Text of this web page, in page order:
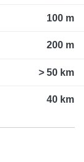
100 m
200 m
> 50 km
40 km